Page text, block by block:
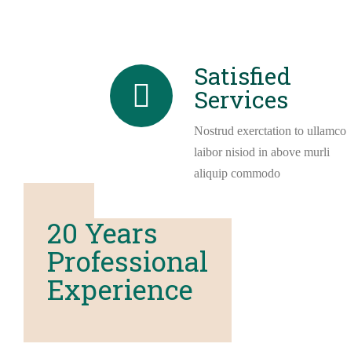
Satisfied
Services
Nostrud exerctation to ullamco
laibor nisiod in above murli
aliquip commodo
20 Years
Professional
Experience